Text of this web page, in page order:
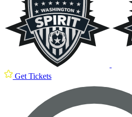
Get Tickets